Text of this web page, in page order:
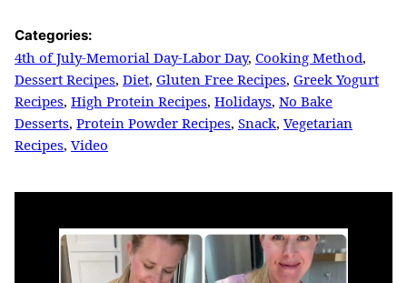
Categories:
4th of July-Memorial Day-Labor Day, Cooking Method,
Dessert Recipes, Diet, Gluten Free Recipes, Greek Yogurt
Recipes, High Protein Recipes, Holidays, No Bake
Desserts, Protein Powder Recipes, Snack, Vegetarian
Recipes, Video